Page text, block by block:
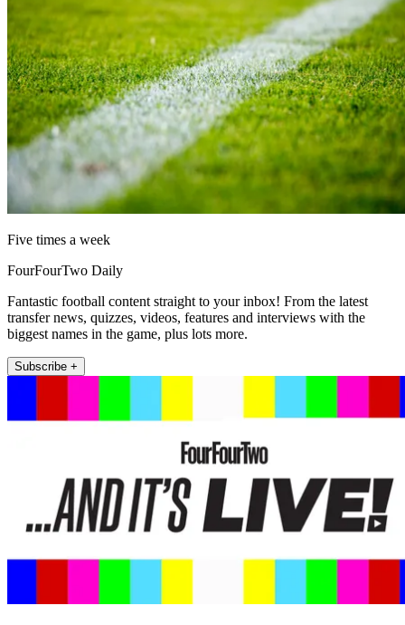
Five times a week
FourFourTwo Daily
Fantastic football content straight to your inbox! From the latest
transfer news, quizzes, videos, features and interviews with the
biggest names in the game, plus lots more.
Subscribe +